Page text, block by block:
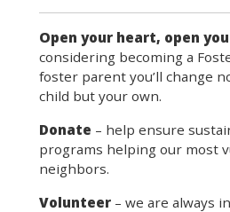
Open your heart, open
considering becoming a
foster parent you’ll change
child but your own.
Donate – help ensure
programs helping our most
neighbors.
Volunteer – we are always